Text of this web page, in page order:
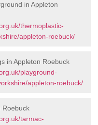
in Appleton
thermoplastic-
appleton-roebuck/
in Appleton Roebuck
playground-
appleton-roebuck/
Roebuck
tarmac-